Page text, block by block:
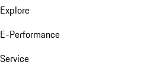
Explore
E-Performance
Service